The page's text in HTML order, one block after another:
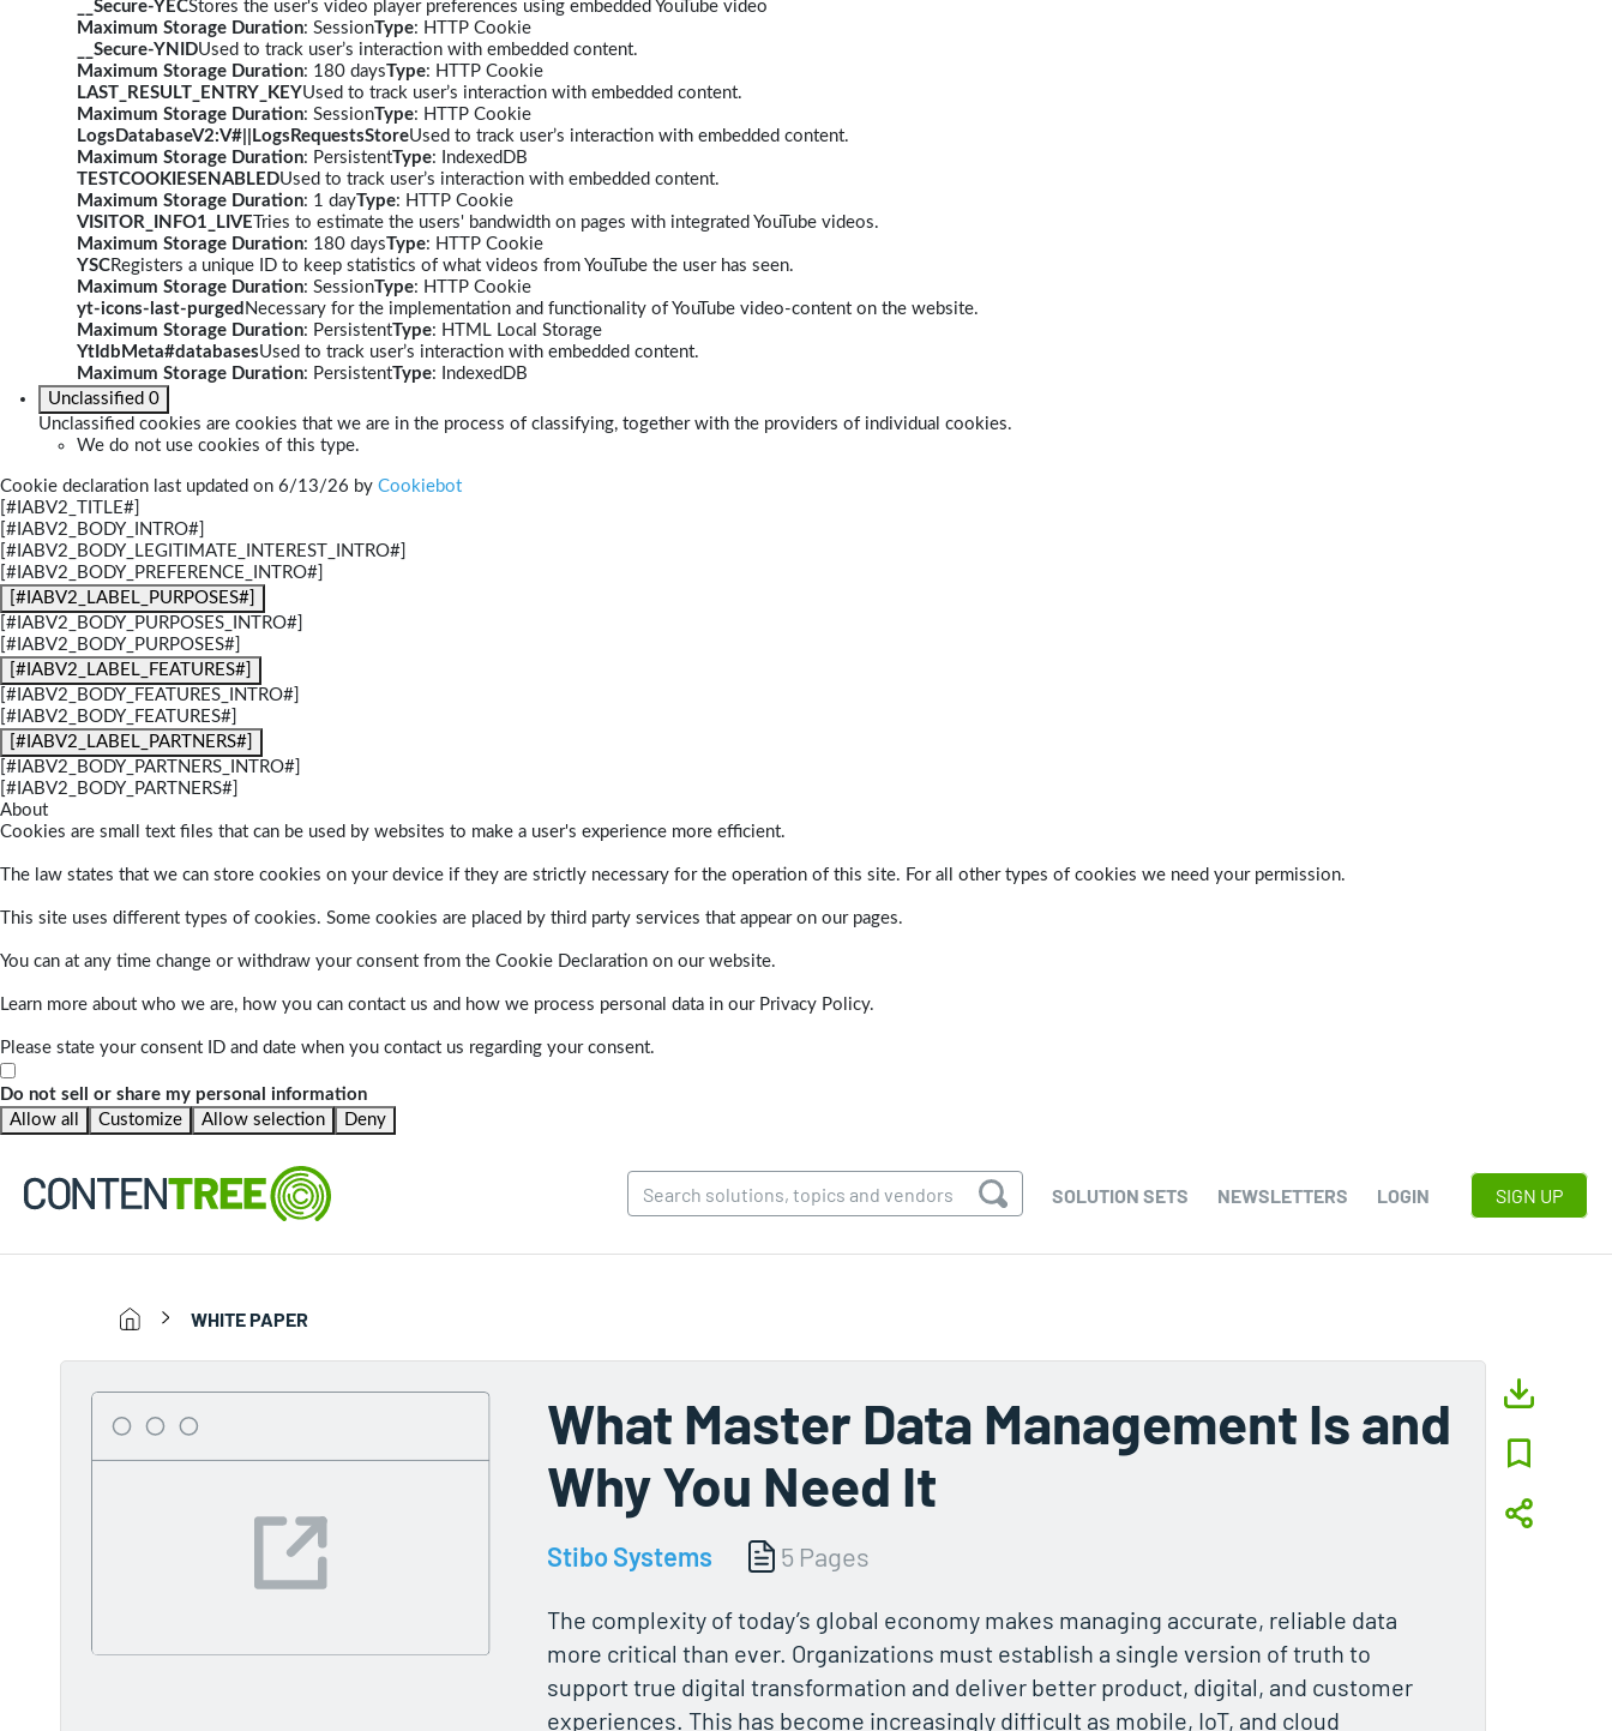
__Secure-YECStores the user's video player preferences using embedded YouTube video
Maximum Storage Duration: SessionType: HTTP Cookie
__Secure-YNIDUsed to track user’s interaction with embedded content.
Maximum Storage Duration: 180 daysType: HTTP Cookie
LAST_RESULT_ENTRY_KEYUsed to track user’s interaction with embedded content.
Maximum Storage Duration: SessionType: HTTP Cookie
LogsDatabaseV2:V#||LogsRequestsStoreUsed to track user’s interaction with embedded content.
Maximum Storage Duration: PersistentType: IndexedDB
TESTCOOKIESENABLEDUsed to track user’s interaction with embedded content.
Maximum Storage Duration: 1 dayType: HTTP Cookie
VISITOR_INFO1_LIVE Tries to estimate the users' bandwidth on pages with integrated YouTube videos.
Maximum Storage Duration: 180 daysType: HTTP Cookie
YSCRegisters a unique ID to keep statistics of what videos from YouTube the user has seen.
Maximum Storage Duration: SessionType: HTTP Cookie
yt-icons-last-purged Necessary for the implementation and functionality of YouTube video-content on the website.
Maximum Storage Duration: PersistentType: HTML Local Storage
YtIdbMeta#databasesUsed to track user’s interaction with embedded content.
Maximum Storage Duration: PersistentType: IndexedDB
Unclassified 0
Unclassified cookies are cookies that we are in the process of classifying, together with the providers of individual cookies.
We do not use cookies of this type.
Cookie declaration last updated on 6/13/26 by Cookiebot
[#IABV2_TITLE#]
[#IABV2_BODY_INTRO#]
[#IABV2_BODY_LEGITIMATE_INTEREST_INTRO#]
[#IABV2_BODY_PREFERENCE_INTRO#]
[#IABV2_LABEL_PURPOSES#]
[#IABV2_BODY_PURPOSES_INTRO#]
[#IABV2_BODY_PURPOSES#]
[#IABV2_LABEL_FEATURES#]
[#IABV2_BODY_FEATURES_INTRO#]
[#IABV2_BODY_FEATURES#]
[#IABV2_LABEL_PARTNERS#]
[#IABV2_BODY_PARTNERS_INTRO#]
[#IABV2_BODY_PARTNERS#]
About
Cookies are small text files that can be used by websites to make a user's experience more efficient.
The law states that we can store cookies on your device if they are strictly necessary for the operation of this site. For all other types of cookies we need your permission.
This site uses different types of cookies. Some cookies are placed by third party services that appear on our pages.
You can at any time change or withdraw your consent from the Cookie Declaration on our website.
Learn more about who we are, how you can contact us and how we process personal data in our Privacy Policy.
Please state your consent ID and date when you contact us regarding your consent.
Do not sell or share my personal information
Allow all
Customize Allow selection Deny
SOLUTION SETS NEWSLETTERS LOGIN SIGN UP
WHITE PAPER
What Master Data Management Is and
Why You Need It
Stibo Systems 5 Pages
The complexity of today’s global economy makes managing accurate, reliable data
more critical than ever. Organizations must establish a single version of truth to
support true digital transformation and deliver better product, digital, and customer
experiences. This has become increasingly difficult as mobile, IoT, and cloud